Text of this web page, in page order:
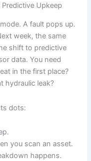
Upkeep
A fault pops up.
week, the same
shift to predictive
data. You need
in the first place?
hydraulic leak?
dots:
you scan an asset.
happens.